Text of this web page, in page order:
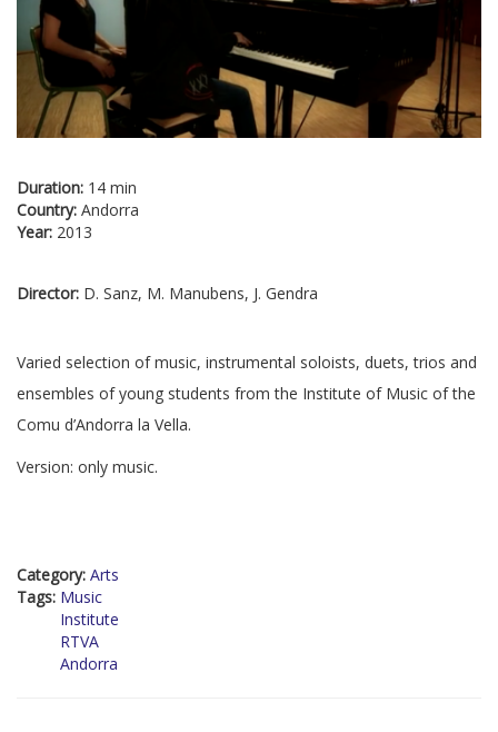
Duration: 14 min
Country: Andorra
Year: 2013
Director: D. Sanz, M. Manubens, J. Gendra
Varied selection of music, instrumental soloists, duets, trios and
ensembles of young students from the Institute of Music of the
Comu d’Andorra la Vella.
Version: only music.
Category: Arts
Tags: Music
Institute
RTVA
Andorra